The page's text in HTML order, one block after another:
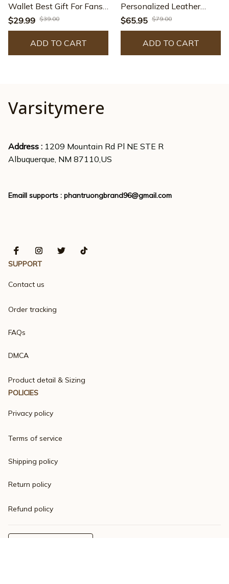
Wallet Best Gift For Fans
AZMW073
$29.99 $39.00
ADD TO CART
Personalized Leather
Hand Bag BB88
$65.95 $79.00
ADD TO CART
Varsitymere
Address : 1209 Mountain Rd Pl NE STE R
Albuquerque, NM 87110,US
Emaill supports : phantruongbrand96@gmail.com
SUPPORT
Contact us
Order tracking
FAQs
DMCA
Product detail & Sizing
POLICIES
Privacy policy
Terms of service
Shipping policy
Return policy
Refund policy